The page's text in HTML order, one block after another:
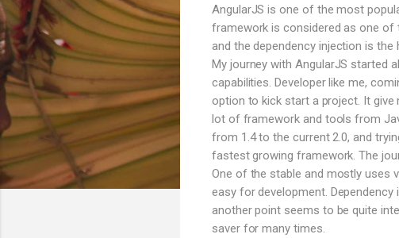
AngularJS is one of the most
framework is considered as one of
and the dependency injection is
My journey with AngularJS started
capabilities. Developer like me,
option to kick start a project. It give
lot of framework and tools from
from 1.4 to the current 2.0, and
fastest growing framework. The
One of the stable and mostly uses
easy for development.
another point seems to be quite
saver for many times.